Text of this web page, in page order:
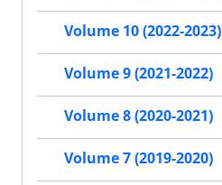
Volume 10 (2022-2023)
Volume 9 (2021-2022)
Volume 8 (2020-2021)
Volume 7 (2019-2020)